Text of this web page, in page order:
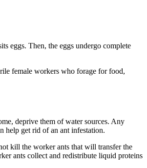
eggs. Then, the eggs undergo complete
female workers who forage for food,
deprive them of water sources. Any
help get rid of an ant infestation.
kill the worker ants that will transfer the
ants collect and redistribute liquid proteins